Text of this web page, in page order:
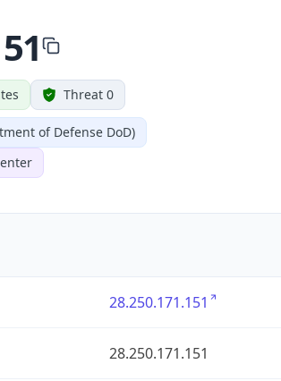
Threat 0
of Defense DoD)
28.250.171.151
28.250.171.151